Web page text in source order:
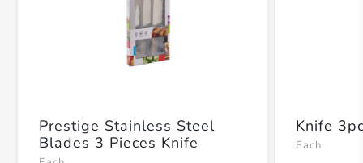
Prestige Stainless Steel
Blades 3 Pieces Knife
Knife
Each